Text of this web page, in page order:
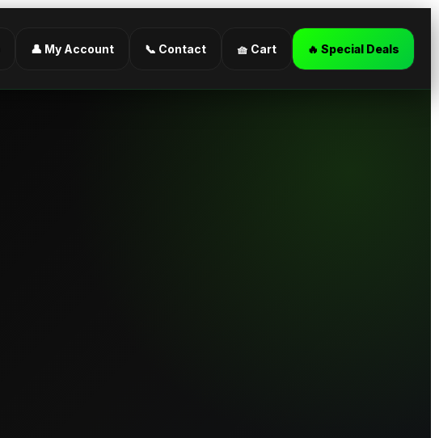
👤 My Account 📞 Contact 🧺 Cart 🔥 Special Deals